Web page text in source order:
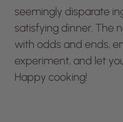
seemingly disparate
satisfying dinner. The
with odds and ends,
experiment, and let
Happy cooking!